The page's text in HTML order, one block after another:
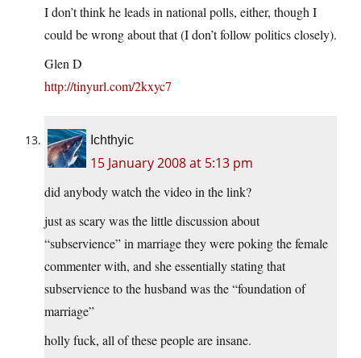
I don’t think he leads in national polls, either, though I
could be wrong about that (I don’t follow politics closely).
Glen D
http://tinyurl.com/2kxyc7
Ichthyic
15 January 2008 at 5:13 pm
did anybody watch the video in the link?
just as scary was the little discussion about
“subservience” in marriage they were poking the female
commenter with, and she essentially stating that
subservience to the husband was the “foundation of
marriage”
holly fuck, all of these people are insane.